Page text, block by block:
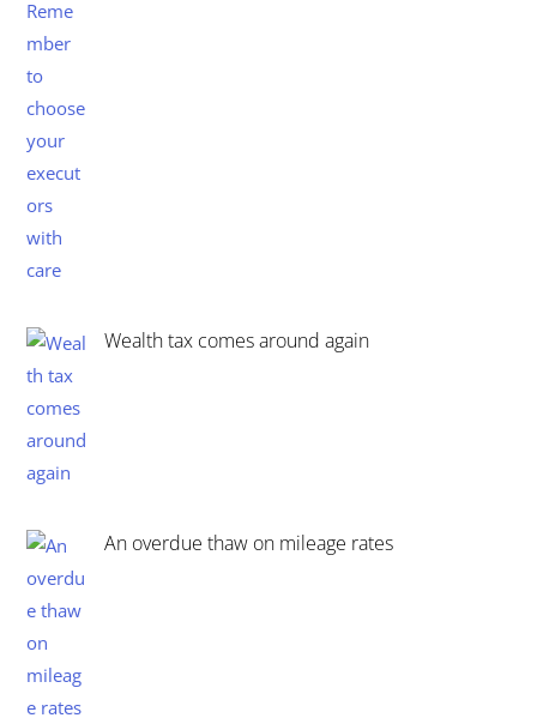
Wealth tax comes around again
An overdue thaw on mileage rates